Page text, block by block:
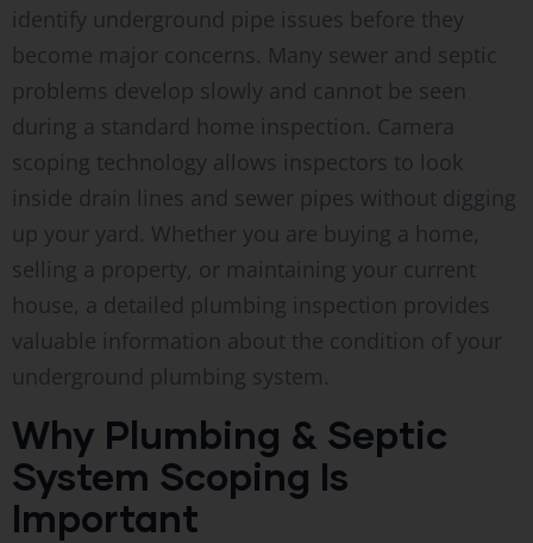
identify underground pipe issues before they
become major concerns. Many sewer and septic
problems develop slowly and cannot be seen
during a standard home inspection. Camera
scoping technology allows inspectors to look
inside drain lines and sewer pipes without digging
up your yard. Whether you are buying a home,
selling a property, or maintaining your current
house, a detailed plumbing inspection provides
valuable information about the condition of your
underground plumbing system.
Why Plumbing & Septic
System Scoping Is
Important